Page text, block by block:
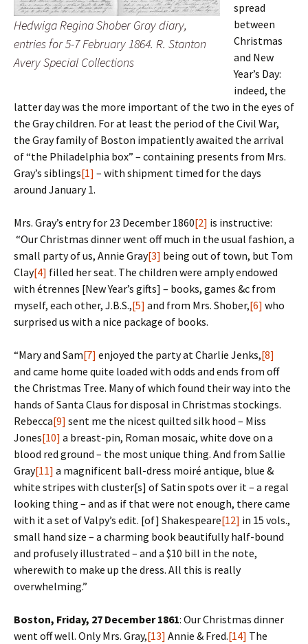
Hedwiga Regina Shober Gray diary,
entries for 5-7 February 1864. R. Stanton
Avery Special Collections
spread
between
Christmas
and New
Year’s Day:
indeed, the
latter day was the more important of the two in the eyes of
the Gray children. For at least the period of the Civil War,
the Gray family of Boston impatiently awaited the arrival
of “the Philadelphia box” – containing presents from Mrs.
Gray’s siblings[1] – with shipment timed for the days
around January 1.
Mrs. Gray’s entry for 23 December 1860[2] is instructive:
“Our Christmas dinner went off much in the usual fashion, a
small party of us, Annie Gray[3] being out of town, but Tom
Clay[4] filled her seat. The children were amply endowed
with étrennes [New Year’s gifts] – books, games &c from
myself, each other, J.B.S.,[5] and from Mrs. Shober,[6] who
surprised us with a nice package of books.
“Mary and Sam[7] enjoyed the party at Charlie Jenks,[8]
and came home quite loaded with odds and ends from off
the Christmas Tree. Many of which found their way into the
hands of Santa Claus for disposal in Christmas stockings.
Rebecca[9] sent me the nicest quilted silk hood – Miss
Jones[10] a breast-pin, Roman mosaic, white dove on a
blood red ground – the most unique thing. And from Sallie
Gray[11] a magnificent ball-dress moiré antique, blue &
white stripes with cluster[s] of Satin spots over it – a regal
looking thing – and as if that were not enough, there came
with it a set of Valpy’s edit. [of] Shakespeare[12] in 15 vols.,
small hand size – a charming book beautifully half-bound
and profusely illustrated – and a $10 bill in the note,
wherewith to make up the dress. All this is really
overwhelming.”
Boston, Friday, 27 December 1861: Our Christmas dinner
went off well. Only Mrs. Gray,[13] Annie & Fred.[14] The